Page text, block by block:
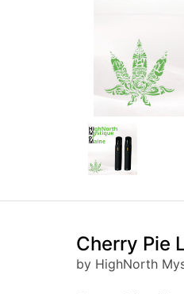
Cherry Pie
by HighNorth